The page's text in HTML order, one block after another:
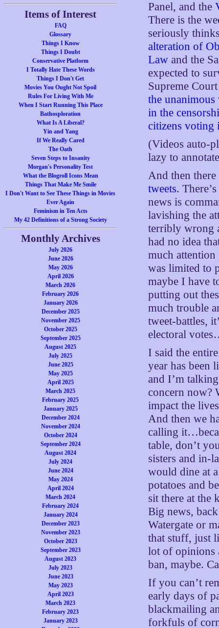
Items of Interest
FAQ
Glossary
Things I Know
Things I Doubt
Conservative Platform
I Totally Hate These Words
Things I Don't Get
Movies You Ought Not Spoil
Rules For Living With Me
When I Start Running This Place
Bathosploration
What Is A Liberal?
Yin and Yang
If We Really Cared
The Oath
Seven Steps to Insanity
Morgan's Personality Test
What the Blogroll Icons Mean
Things That Make Me Smile
I Don't Want to See These Things in Movies
Ever Again
Feminism in Ten Acts
My 42 Definitions of a Strong Society
Monthly Archives
July 2026
June 2026
May 2026
April 2026
March 2026
February 2026
January 2026
December 2025
November 2025
October 2025
September 2025
August 2025
July 2025
June 2025
May 2025
April 2025
March 2025
February 2025
January 2025
December 2024
November 2024
October 2024
September 2024
August 2024
July 2024
June 2024
May 2024
April 2024
March 2024
February 2024
January 2024
December 2023
November 2023
October 2023
September 2023
August 2023
July 2023
June 2023
May 2023
April 2023
March 2023
February 2023
January 2023
Panel, and the
There is the
seriously
alteration of
Law and the
expected to
Supreme
the unanimous
in the
citizens voting
(Videos auto-
lazy to
And then
tweets.
news is
lavishing the
terribly wrong
had no idea
much
was limited to
maybe I have
putting out
much trouble
tweet-battles,
electoral
I said the
year has been
and I’m
concern now?
impact the
And then we
calling
table, don’t
sisters and in-
would dine at
potatoes and
sit there at the
Big news,
Watergate or
that stuff, just
lot of opinions
ban, maybe.
If you can’t
early days of
blackmailing
forkfuls of